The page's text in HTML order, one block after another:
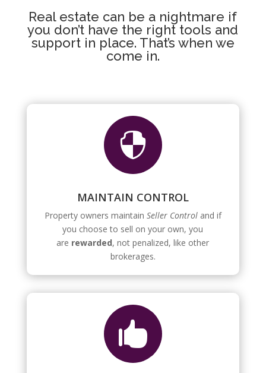
Real estate can be a nightmare if
you don’t have the right tools and
support in place. That’s when we
come in.

MAINTAIN CONTROL
Property owners maintain Seller Controland if
you choose to sell on your own, you
are rewarded, not penalized, like other
brokerages.
